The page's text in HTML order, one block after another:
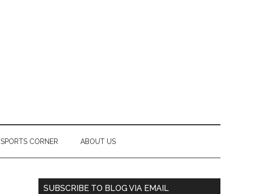
SPORTS CORNER ABOUT US
SUBSCRIBE TO BLOG VIA EMAIL